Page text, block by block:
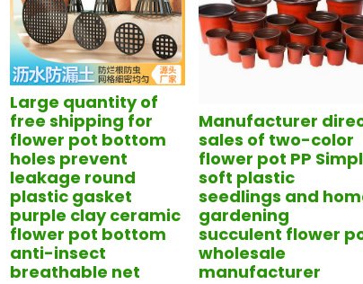
Large quantity of
free shipping for
flower pot bottom
holes prevent
leakage round
plastic gasket
purple clay ceramic
flower pot bottom
anti-insect
breathable net
Manufacturer
sales of two-color
flower pot PP
soft plastic
seedlings and
gardening
succulent flower
wholesale
manufacturer